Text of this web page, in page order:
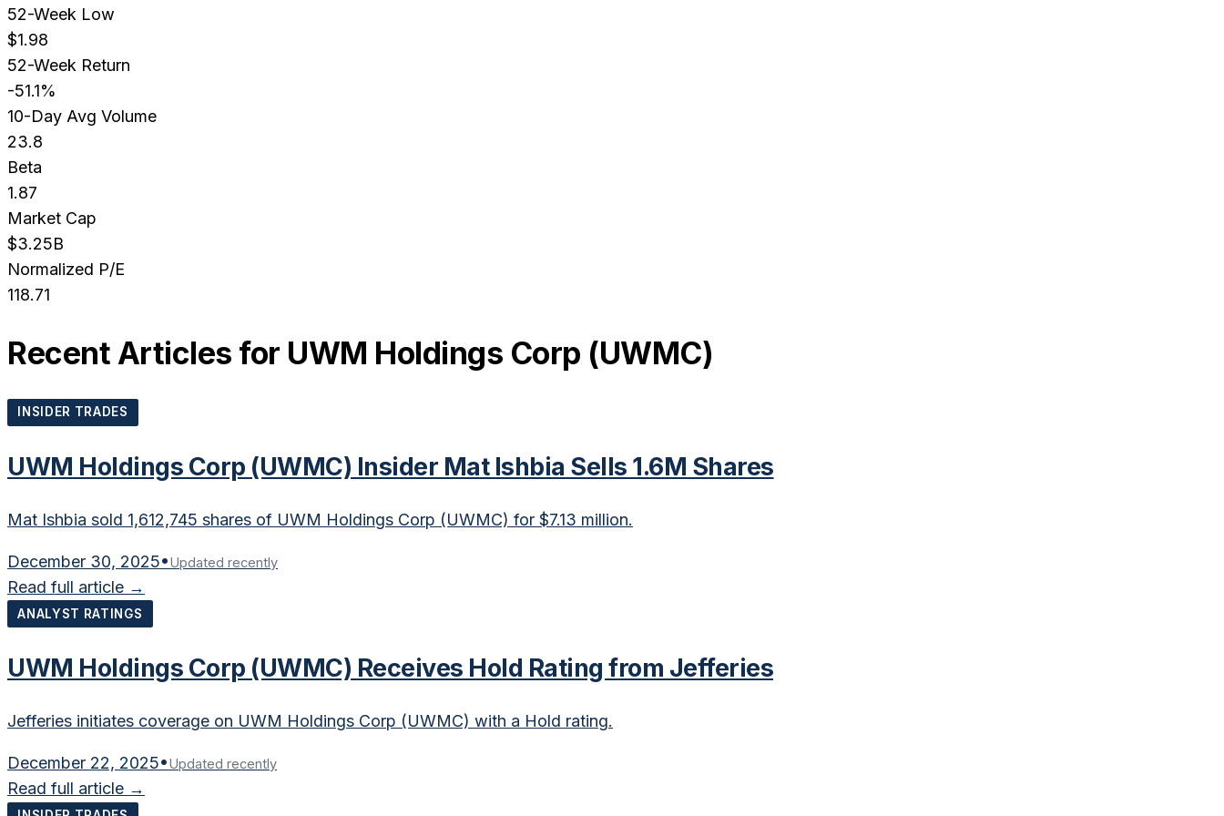
52-Week Low
$1.98
52-Week Return
-51.1%
10-Day Avg Volume
23.8
Beta
1.87
Market Cap
$3.25B
Normalized P/E
118.71
Recent Articles for UWM Holdings Corp (UWMC)
INSIDER TRADES
UWM Holdings Corp (UWMC) Insider Mat Ishbia Sells 1.6M Shares
Mat Ishbia sold 1,612,745 shares of UWM Holdings Corp (UWMC) for $7.13 million.
December 30, 2025•Updated recently
Read full article →
ANALYST RATINGS
UWM Holdings Corp (UWMC) Receives Hold Rating from Jefferies
Jefferies initiates coverage on UWM Holdings Corp (UWMC) with a Hold rating.
December 22, 2025•Updated recently
Read full article →